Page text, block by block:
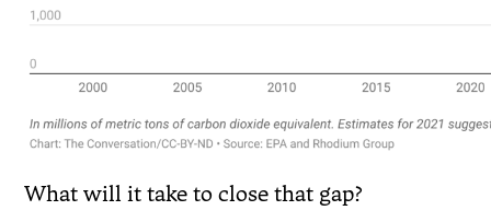
What will it take to close that gap?